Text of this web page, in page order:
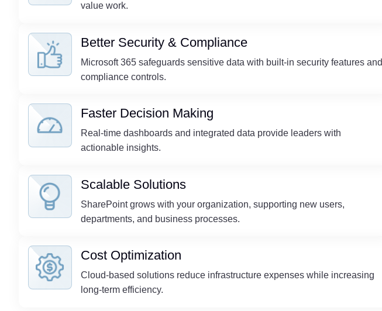
value work.
Better Security & Compliance
Microsoft 365 safeguards sensitive data with built-in security features and
compliance controls.
Faster Decision Making
Real-time dashboards and integrated data provide leaders with
actionable insights.
Scalable Solutions
SharePoint grows with your organization, supporting new users,
departments, and business processes.
Cost Optimization
Cloud-based solutions reduce infrastructure expenses while increasing
long-term efficiency.